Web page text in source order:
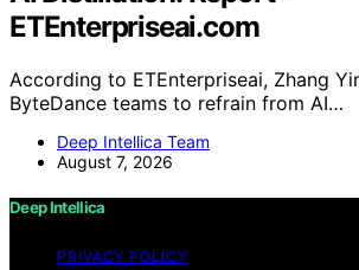
ETEnterpriseai.com
According to ETEnterpriseai, Zhang
ByteDance teams to refrain from AI…
Deep Intellica Team
August 7, 2026
Deep Intellica
PRIVACY POLICY